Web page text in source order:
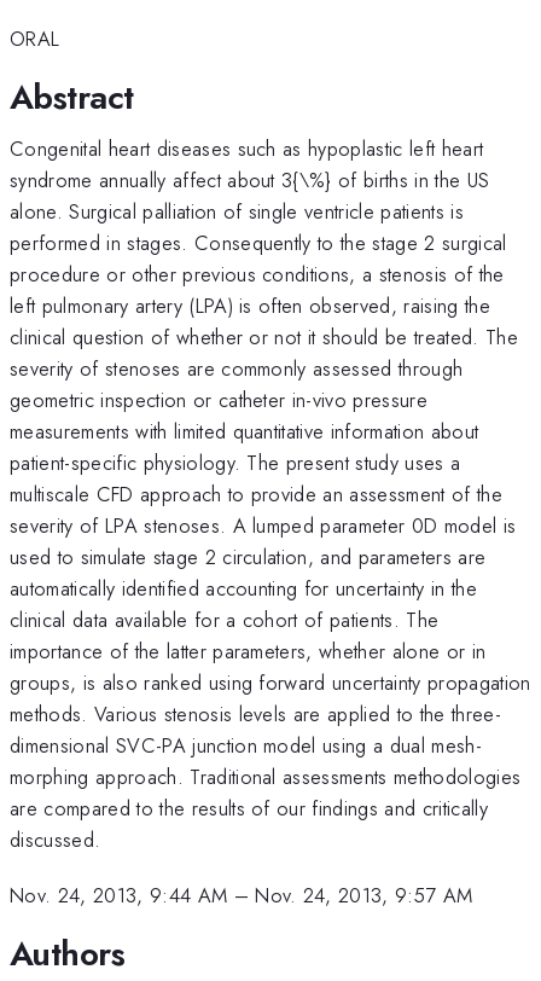
ORAL
Abstract
Congenital heart diseases such as hypoplastic left heart
syndrome annually affect about 3{\%} of births in the US
alone. Surgical palliation of single ventricle patients is
performed in stages. Consequently to the stage 2 surgical
procedure or other previous conditions, a stenosis of the
left pulmonary artery (LPA) is often observed, raising the
clinical question of whether or not it should be treated. The
severity of stenoses are commonly assessed through
geometric inspection or catheter in-vivo pressure
measurements with limited quantitative information about
patient-specific physiology. The present study uses a
multiscale CFD approach to provide an assessment of the
severity of LPA stenoses. A lumped parameter 0D model is
used to simulate stage 2 circulation, and parameters are
automatically identified accounting for uncertainty in the
clinical data available for a cohort of patients. The
importance of the latter parameters, whether alone or in
groups, is also ranked using forward uncertainty propagation
methods. Various stenosis levels are applied to the three-
dimensional SVC-PA junction model using a dual mesh-
morphing approach. Traditional assessments methodologies
are compared to the results of our findings and critically
discussed.
Nov. 24, 2013, 9:44 AM –Nov. 24, 2013, 9:57 AM
Authors